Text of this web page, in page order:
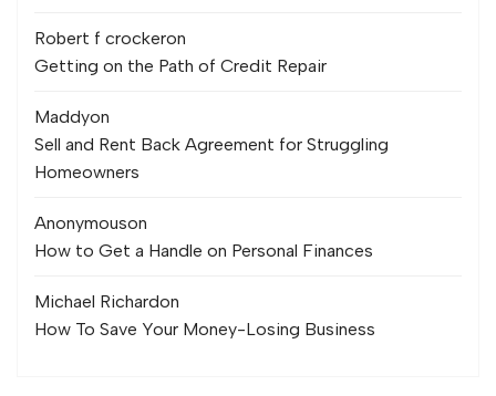
Robert f crockeron
Getting on the Path of Credit Repair
Maddyon
Sell and Rent Back Agreement for Struggling
Homeowners
Anonymouson
How to Get a Handle on Personal Finances
Michael Richardon
How To Save Your Money-Losing Business